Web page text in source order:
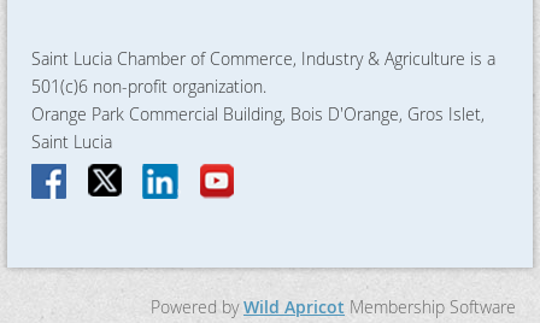
Saint Lucia Chamber of Commerce, Industry & Agriculture is a
501(c)6 non-profit organization.
Orange Park Commercial Building, Bois D'Orange, Gros Islet,
Saint Lucia
Powered byWild Apricot Membership Software